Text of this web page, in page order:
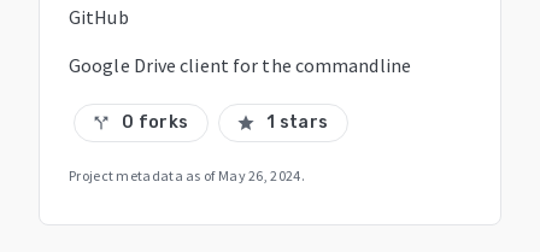
GitHub
Google Drive client for the commandline
call_split 0 forks star 1 stars
Project metadata as of May 26, 2024.